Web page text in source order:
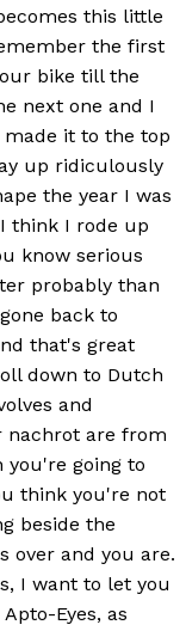
this little
the first
bike till the
next one and I
it to the top
up ridiculously
the year I was
think I rode up
know serious
probably than
back to
that's great
down to Dutch
and
nachrot are from
you're going to
think you're not
beside the
over and you are.
I want to let you
Eyes, as